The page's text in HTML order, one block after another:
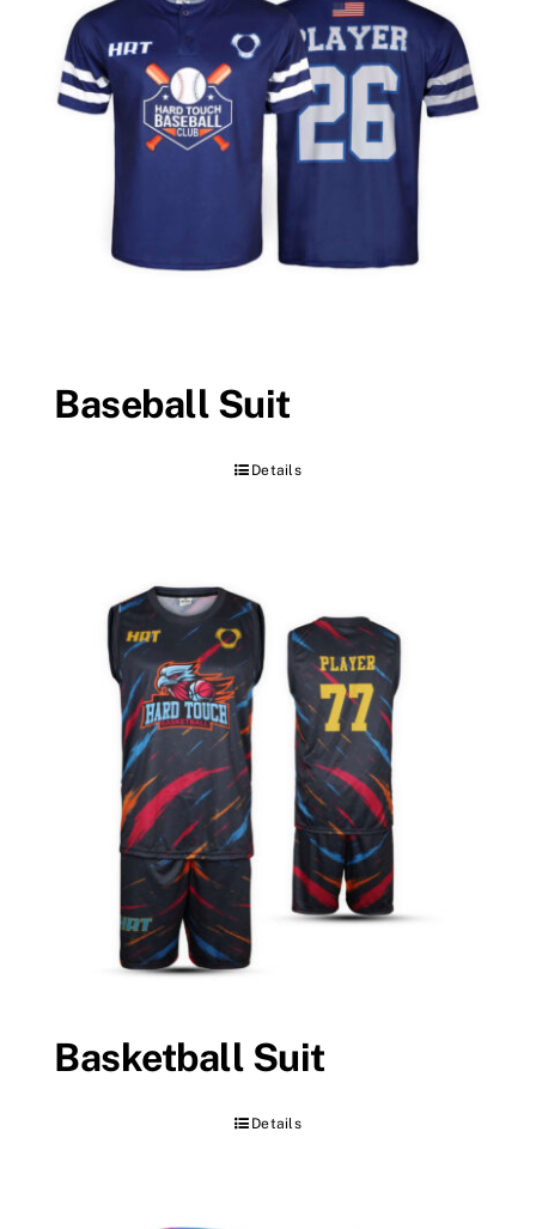
Baseball Suit
Details
Basketball Suit
Details